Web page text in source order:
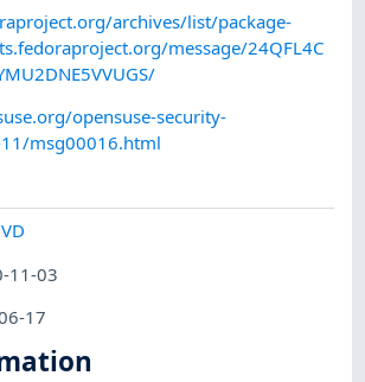
archives/list/package-
message/24QFL4C
opensuse-security-
msg00016.html
11-03
17